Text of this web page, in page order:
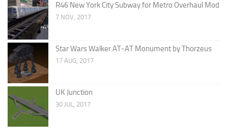
R46 New York City Subway for Metro Overhaul Mod
7 NOV, 2017
Star Wars Walker AT-AT Monument by Thorzeus
17 AUG, 2017
UK Junction
30 JUL, 2017